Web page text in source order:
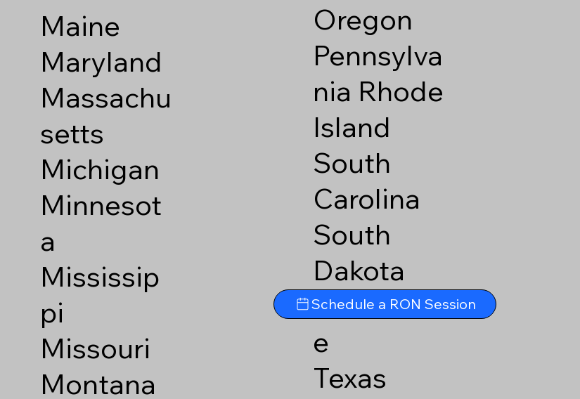
Maine
Maryland
Massachu
setts
Michigan
Minnesot
a
Mississip
pi
Missouri
Montana
Oregon
Pennsylva
nia Rhode
Island
South
Carolina
South
Dakota
Tennesse
e
Texas
Schedule a RON Session